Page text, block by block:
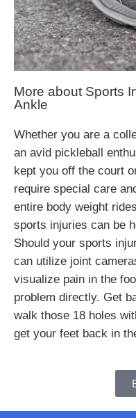
More about Sports
Ankle
Whether you are a
an avid pickleball
kept you off the court
require special care
entire body weight
sports injuries can be
Should your sports
can utilize joint
visualize pain in the
problem directly. Get
walk those 18 holes
get your feet back in